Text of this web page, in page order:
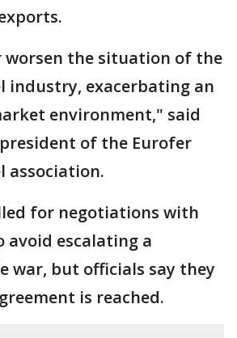
the situation of the
industry, exacerbating an
environment," said
of the Eurofer
association.
for negotiations with
avoid escalating a
war, but officials say they
is reached.